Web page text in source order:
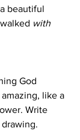
beautiful
with
God
like a
Write